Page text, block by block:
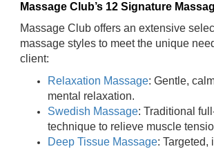
Massage Club’s 12 Signature
Massage Club offers an extensive
massage styles to meet the unique
client:
Relaxation Massage: Gentle,
mental relaxation.
Swedish Massage: Traditional
technique to relieve muscle
Deep Tissue Massage: Targeted,